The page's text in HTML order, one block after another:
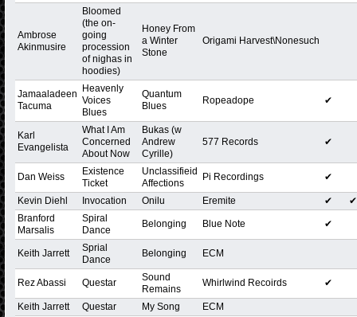
Ambrose
Akinmusire
Bloomed
(the on-
going
procession
of nighas in
hoodies)
Honey From
a Winter
Stone
Origami Harvest\Nonesuch
Jamaaladeen
Tacuma
Heavenly
Voices
Blues
Quantum
Blues
Ropeadope ✔
Karl
Evangelista
What I Am
Concerned
About Now
Bukas (w
Andrew
Cyrille)
577 Records ✔
Dan Weiss
Existence
Ticket
Unclassifieid
Affections
Pi Recordings ✔
Kevin Diehl Invocation Onilu Eremite ✔
✔
Branford
Marsalis
Spiral
Dance
Belonging Blue Note ✔
Keith Jarrett
Sprial
Dance
Belonging ECM
Rez Abassi Questar
Sound
Remains
Whirlwind Recoirds ✔
Keith Jarrett Questar My Song
ECM